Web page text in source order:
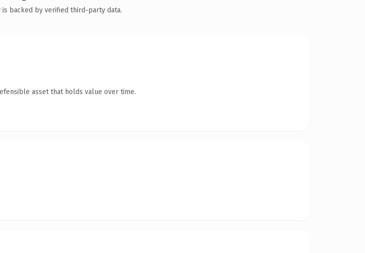
is backed by verified third-party data.
asset that holds value over time.